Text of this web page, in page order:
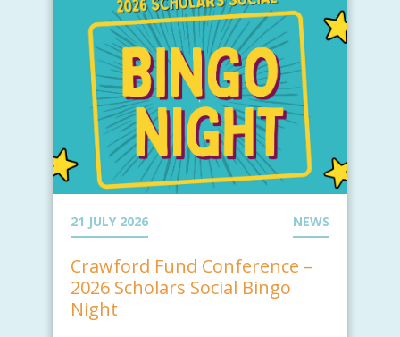
21 JULY 2026 NEWS
Crawford Fund Conference –
2026 Scholars Social Bingo
Night